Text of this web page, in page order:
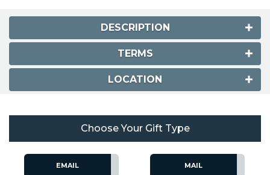
DESCRIPTION
TERMS
LOCATION
Choose Your Gift Type
EMAIL MAIL